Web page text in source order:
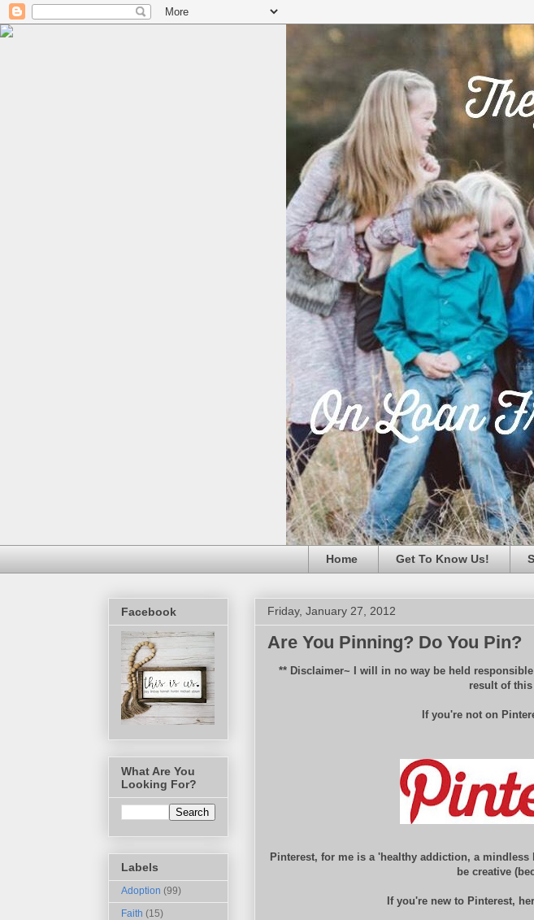
Home Get To Know Us!
Friday, January 27, 2012
Are You Pinning? Do You Pin?
** Disclaimer~ I will in no way be held
result of
If you're not on
Pinterest, for me is a 'healthy addiction, a
be creative
If you're new to Pinterest,
Facebook
What Are You
Looking For?
Labels
Adoption (99)
Faith (15)